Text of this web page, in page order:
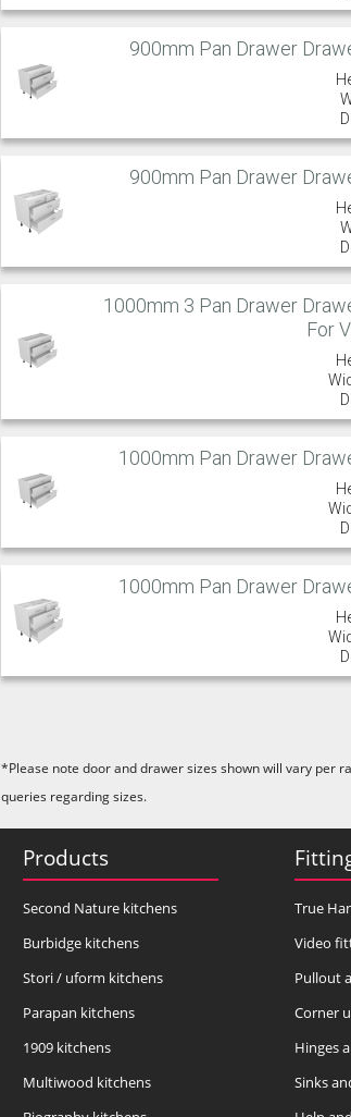
900mm Pan Drawer
900mm Pan Drawer
1000mm 3 Pan Drawer
For
1000mm Pan Drawer
1000mm Pan Drawer
*Please note door and drawer sizes shown will vary per
queries regarding sizes.
Products
Second Nature kitchens
Burbidge kitchens
Stori / uform kitchens
Parapan kitchens
1909 kitchens
Multiwood kitchens
True
Video
Pullout
Corner
Hinges
Sinks